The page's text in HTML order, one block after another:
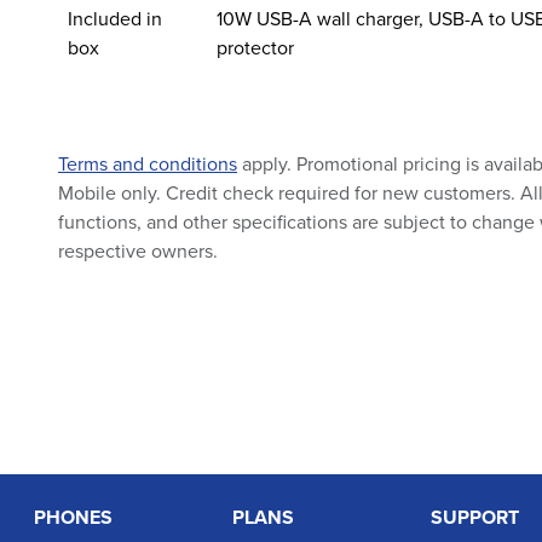
Included in
box
10W USB-A wall charger, USB-A to
protector
Terms and conditions apply. Promotional pricing is
Mobile only. Credit check required for new customers.
functions, and other specifications are subject to
respective owners.
PHONES PLANS SUPPORT